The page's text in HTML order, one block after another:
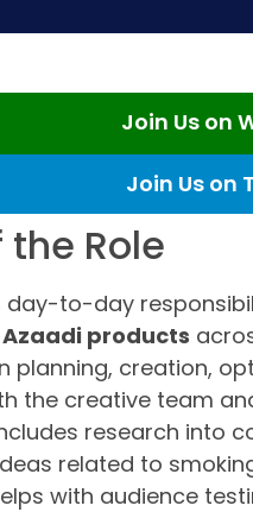
Join Us on
Join Us on
Role
day-to-day
products
planning, creation,
the creative team
research into
related to
with audience